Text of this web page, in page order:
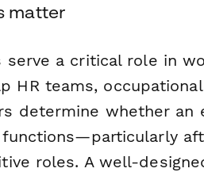
matter
serve a critical role in
HR teams,
determine whether an
roles. A well-